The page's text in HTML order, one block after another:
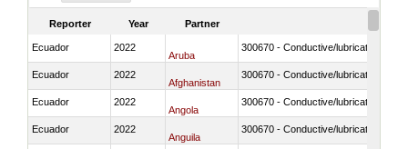
Reporter Year Partner
Ecuador 2022
Aruba
300670 - Conductive/lubricating jelly
Ecuador 2022
Afghanistan
300670 - Conductive/lubricating jelly
Ecuador 2022
Angola
300670 - Conductive/lubricating jelly
Ecuador 2022
Anguila
300670 - Conductive/lubricating jelly